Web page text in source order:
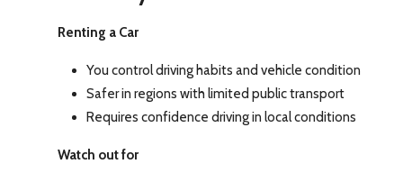
Renting a Car
You control driving habits and vehicle condition
Safer in regions with limited public transport
Requires confidence driving in local conditions
Watch out for